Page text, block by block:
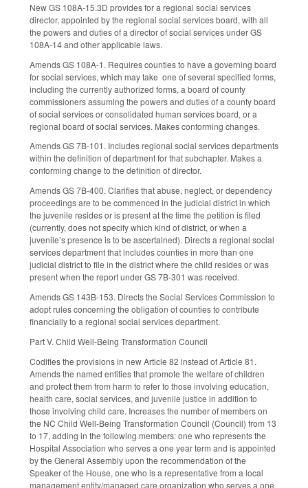
New GS 108A-15.3D provides for a regional social services
director, appointed by the regional social services board, with all
the powers and duties of a director of social services under GS
108A-14 and other applicable laws.
Amends GS 108A-1. Requires counties to have a governing board
for social services, which may take one of several specified forms,
including the currently authorized forms, a board of county
commissioners assuming the powers and duties of a county board
of social services or consolidated human services board, or a
regional board of social services. Makes conforming changes.
Amends GS 7B-101. Includes regional social services departments
within the definition of department for that subchapter. Makes a
conforming change to the definition of director.
Amends GS 7B-400. Clarifies that abuse, neglect, or dependency
proceedings are to be commenced in the judicial district in which
the juvenile resides or is present at the time the petition is filed
(currently, does not specify which kind of district, or when a
juvenile’s presence is to be ascertained). Directs a regional social
services department that includes counties in more than one
judicial district to file in the district where the child resides or was
present when the report under GS 7B-301 was received.
Amends GS 143B-153. Directs the Social Services Commission to
adopt rules concerning the obligation of counties to contribute
financially to a regional social services department.
Part V. Child Well-Being Transformation Council
Codifies the provisions in new Article 82 instead of Article 81.
Amends the named entities that promote the welfare of children
and protect them from harm to refer to those involving education,
health care, social services, and juvenile justice in addition to
those involving child care. Increases the number of members on
the NC Child Well-Being Transformation Council (Council) from 13
to 17, adding in the following members: one who represents the
Hospital Association who serves a one year term and is appointed
by the General Assembly upon the recommendation of the
Speaker of the House, one who is a representative from a local
management entity/managed care organization who serves a one